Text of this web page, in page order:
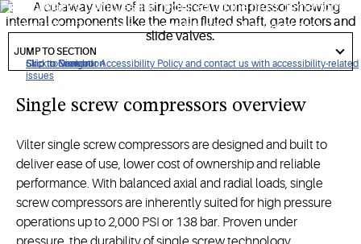
Click to view our Accessibility Policy and contact us with accessibility-related
issues
Skip to Navigation
Skip to Content
Skip to Search
performance compression required for the most demanding
industrial refrigeration, renewable natural gas and heat
pump applications.
to
section
JUMP TO SECTION
Single screw compressors overview
Vilter single screw compressors are designed and built to
deliver ease of use, lower cost of ownership and reliable
performance. With balanced axial and radial loads, single
screw compressors are inherently suited for high pressure
operations up to 2,000 PSI or 138 bar. Proven under